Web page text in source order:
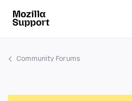
Community Forums